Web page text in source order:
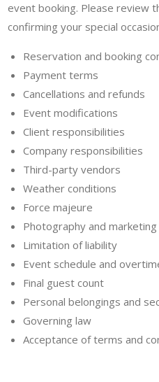
event booking. Please review
confirming your special
Reservation and booking
Payment terms
Cancellations and refunds
Event modifications
Client responsibilities
Company responsibilities
Third-party vendors
Weather conditions
Force majeure
Photography and marketing
Limitation of liability
Event schedule and
Final guest count
Personal belongings and
Governing law
Acceptance of terms and